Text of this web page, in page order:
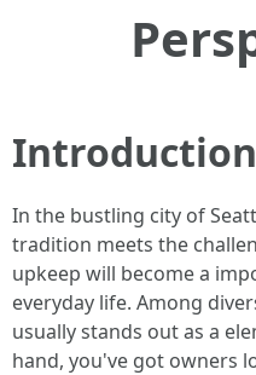
Introduction
In the bustling city of
tradition meets the
upkeep will become a
everyday life. Among
usually stands out as a
hand, you've got owners